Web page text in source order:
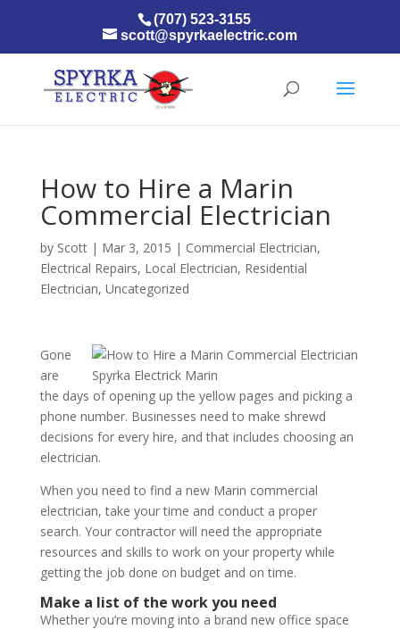
(707) 523-3155
scott@spyrkaelectric.com
How to Hire a Marin
Commercial Electrician
by Scott| Mar 3, 2015 | Commercial Electrician,
Electrical Repairs, Local Electrician, Residential
Electrician, Uncategorized
Gone
are
the days of opening up the yellow pages and picking a
phone number. Businesses need to make shrewd
decisions for every hire, and that includes choosing an
electrician.
When you need to find a new Marin commercial
electrician, take your time and conduct a proper
search. Your contractor will need the appropriate
resources and skills to work on your property while
getting the job done on budget and on time.
Make a list of the work you need
Whether you’re moving into a brand new office space